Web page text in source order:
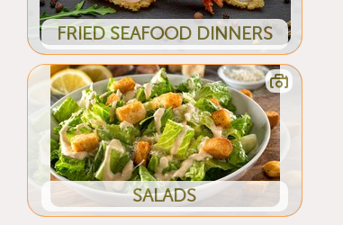
FRIED SEAFOOD DINNERS
SALADS